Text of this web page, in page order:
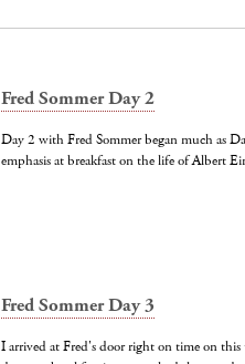
Fred Sommer Day 2
Day 2 with Fred Sommer began much as
emphasis at breakfast on the life of Albert
Fred Sommer Day 3
I arrived at Fred's door right on time on